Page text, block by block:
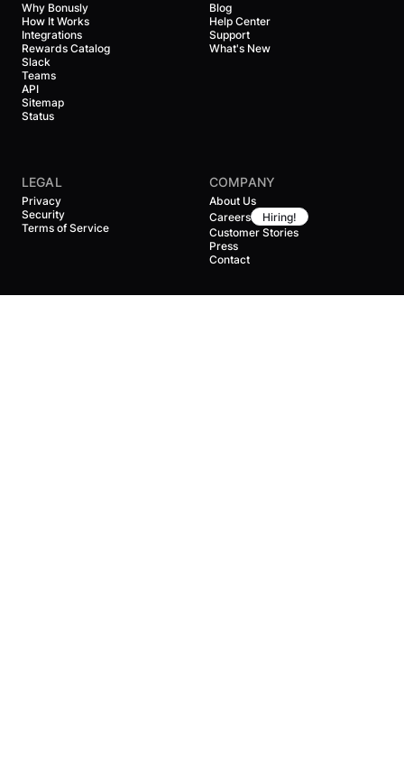
Why Bonusly
How It Works
Integrations
Rewards Catalog
Slack
Teams
API
Sitemap
Status
Blog
Help Center
Support
What's New
LEGAL
Privacy
Security
Terms of Service
COMPANY
About Us
Careers
Hiring!
Customer Stories
Press
Contact